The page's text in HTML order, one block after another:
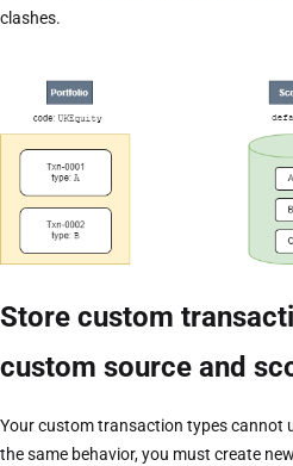
clashes.
Store custom
custom source and
Your custom transaction types cannot
the same behavior, you must create